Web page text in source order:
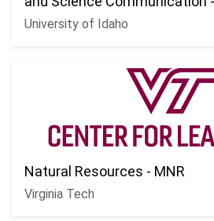
University of Idaho
Natural Resources - MNR
Virginia Tech